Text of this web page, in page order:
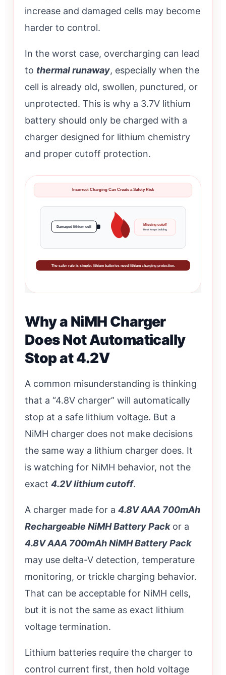
increase and damaged cells may become
harder to control.
In the worst case, overcharging can lead
to thermal runaway, especially when the
cell is already old, swollen, punctured, or
unprotected. This is why a 3.7V lithium
battery should only be charged with a
charger designed for lithium chemistry
and proper cutoff protection.
Incorrect Charging Can Create a Safety Risk
Damaged lithium cell
Missing cutoff
Heat keeps building
The safer rule is simple: lithium batteries need lithium charging protection.
Why a NiMH Charger
Does Not Automatically
Stop at 4.2V
A common misunderstanding is thinking
that a “4.8V charger” will automatically
stop at a safe lithium voltage. But a
NiMH charger does not make decisions
the same way a lithium charger does. It
is watching for NiMH behavior, not the
exact 4.2V lithium cutoff.
A charger made for a 4.8V AAA 700mAh
Rechargeable NiMH Battery Packor a
4.8V AAA 700mAh NiMH Battery Pack
may use delta-V detection, temperature
monitoring, or trickle charging behavior.
That can be acceptable for NiMH cells,
but it is not the same as exact lithium
voltage termination.
Lithium batteries require the charger to
control current first, then hold voltage